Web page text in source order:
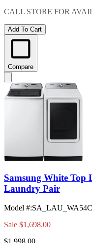
CALL STORE FOR
Add To Cart
Compare
Samsung White Top
Laundry Pair
Model #:
Sale $1,698.00
$1,998.00